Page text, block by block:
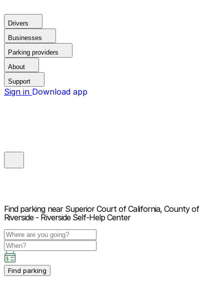
Drivers
Businesses
Parking providers
About
Support
Sign in Download app
Find parking near Superior Court of California, County of
Riverside - Riverside Self-Help Center
Find parking